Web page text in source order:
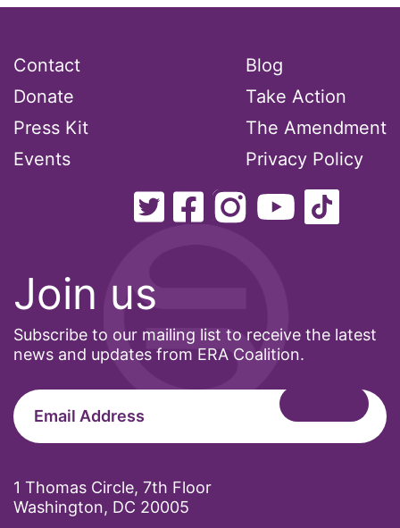
Join us
Subscribe to our mailing list to receive the latest
news and updates from ERA Coalition.
1 Thomas Circle, 7th Floor
Washington, DC 20005
Contact
Donate
Press Kit
Events
Blog
Take Action
The Amendment
Privacy Policy